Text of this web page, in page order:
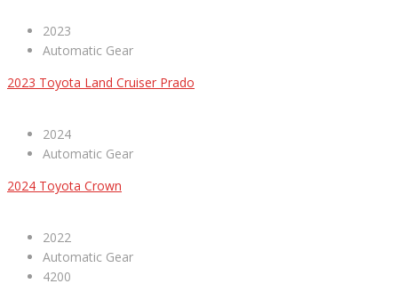
2023
Automatic Gear
2023 Toyota Land Cruiser Prado
2024
Automatic Gear
2024 Toyota Crown
2022
Automatic Gear
4200